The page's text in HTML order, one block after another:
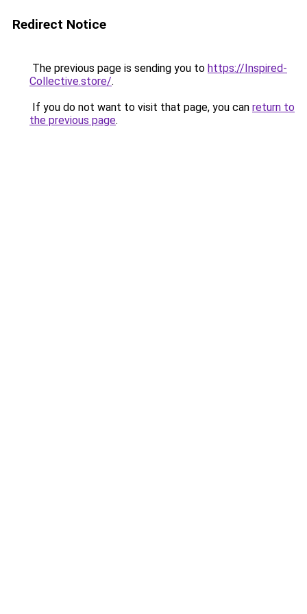
Redirect Notice
The previous page is sending you to https://Inspired-
Collective.store/.
If you do not want to visit that page, you can return to
the previous page.